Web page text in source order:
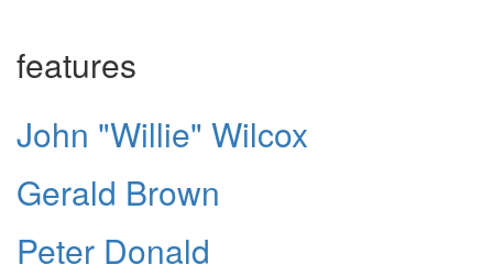
features
John "Willie" Wilcox
Gerald Brown
Peter Donald